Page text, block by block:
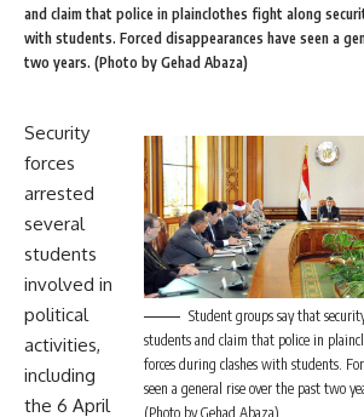
and claim that police in plainclothes fight along
with students. Forced disappearances have seen a
two years. (Photo by Gehad Abaza)
Student groups say that
students and claim that police in
forces during clashes with students.
seen a general rise over the past two
(Photo by Gehad Abaza)
Security
forces
arrested
several
students
involved in
political
activities,
including
the 6 April